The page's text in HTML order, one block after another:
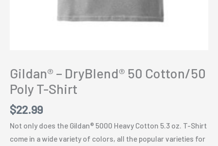
Gildan® – DryBlend® 50 Cotton/50
Poly T-Shirt
$22.99
Not only does the Gildan® 5000 Heavy Cotton 5.3 oz. T-Shirt
come in a wide variety of colors, all the popular varieties for